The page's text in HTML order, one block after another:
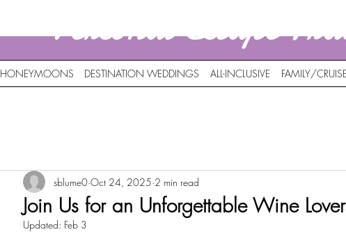
Personal Escape
HONEYMOONS DESTINATION WEDDINGS ALL-INCLUSIVE FAMILY/
Join Us for an Unforgettable Wine
sblume0 Oct 24, 2025 2 min read
Updated: Feb 3